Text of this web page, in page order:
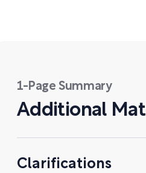
1-Page Summary
Additional
Clarifications